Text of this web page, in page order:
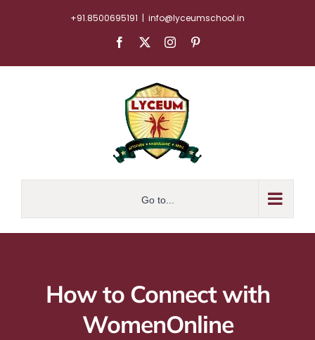
+91.8500695191 | info@lyceumschool.in
Facebook Instagram
Go to...
How to Connect with
WomenOnline